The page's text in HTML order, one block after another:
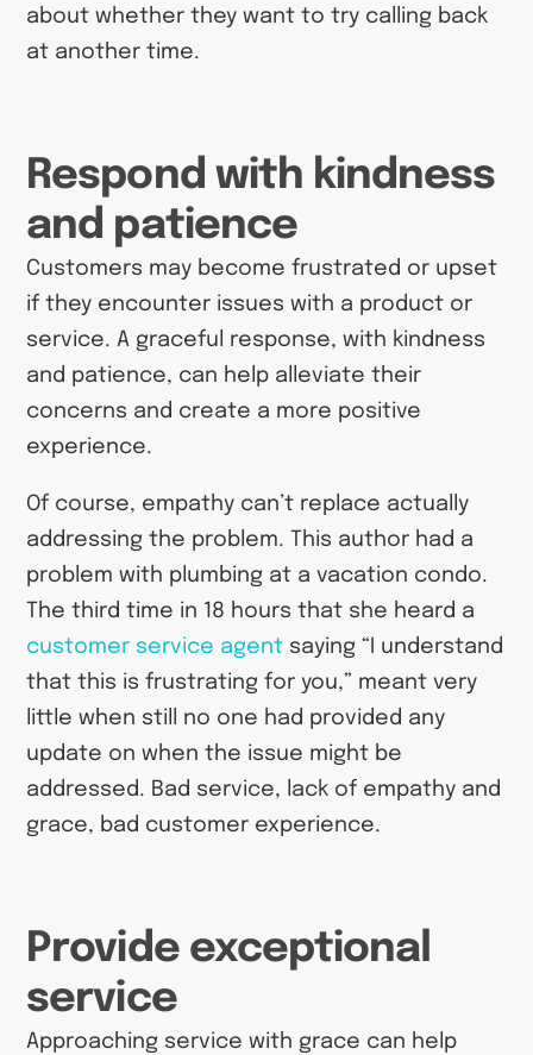
about whether they want to try calling back
at another time.
Respond with kindness
and patience
Customers may become frustrated or upset
if they encounter issues with a product or
service. A graceful response, with kindness
and patience, can help alleviate their
concerns and create a more positive
experience.
Of course, empathy can’t replace actually
addressing the problem. This author had a
problem with plumbing at a vacation condo.
The third time in 18 hours that she heard a
customer service agent saying “I understand
that this is frustrating for you,” meant very
little when still no one had provided any
update on when the issue might be
addressed. Bad service, lack of empathy and
grace, bad customer experience.
Provide exceptional
service
Approaching service with grace can help